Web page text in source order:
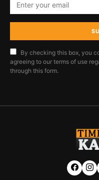
By checking this box, you
agreeing to our terms of use
through this form.